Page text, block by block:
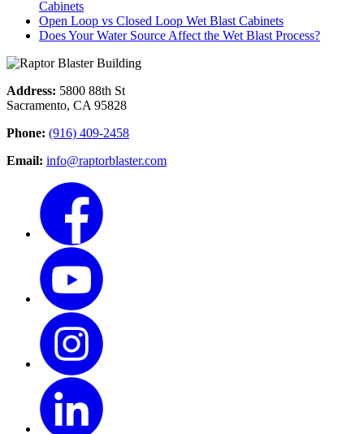
Cabinets
Open Loop vs Closed Loop Wet Blast Cabinets
Does Your Water Source Affect the Wet Blast Process?
Address: 5800 88th St
Sacramento, CA 95828
Phone: (916) 409-2458
Email: info@raptorblaster.com